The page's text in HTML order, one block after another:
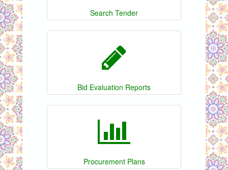
Search Tender
Bid Evaluation Reports
Procurement Plans